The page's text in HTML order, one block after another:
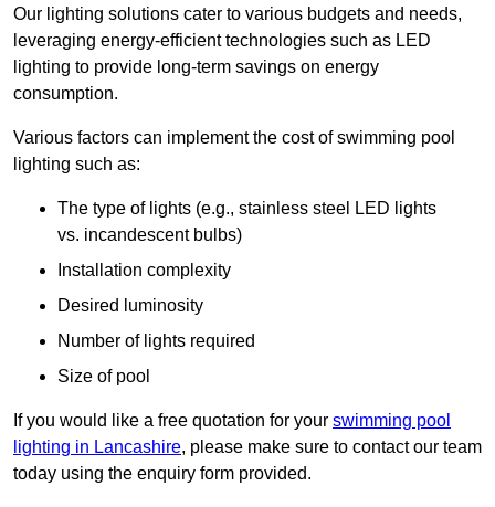
Our lighting solutions cater to various budgets and needs,
leveraging energy-efficient technologies such as LED
lighting to provide long-term savings on energy
consumption.
Various factors can implement the cost of swimming pool
lighting such as:
The type of lights (e.g., stainless steel LED lights
vs. incandescent bulbs)
Installation complexity
Desired luminosity
Number of lights required
Size of pool
If you would like a free quotation for your swimming pool
lighting in Lancashire, please make sure to contact our team
today using the enquiry form provided.